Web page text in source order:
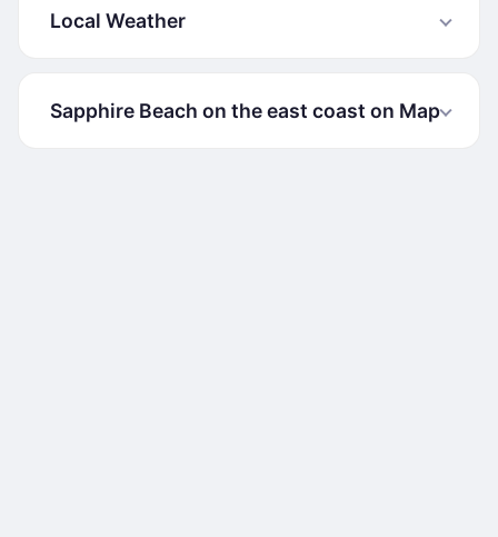
Local Weather
Sapphire Beach on the east coast on Map